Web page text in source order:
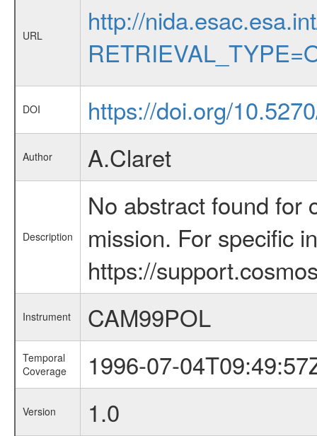
URL
http://
DOI https://doi.org/
Author A.Claret
Description
No abstract found for
mission. For specific
https://
Instrument CAM99POL
Temporal
Coverage
1996-07-
Version 1.0